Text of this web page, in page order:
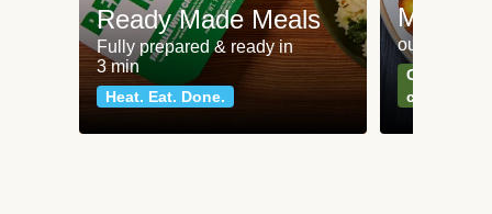
Ready Made Meals
Fully prepared & ready in
3 min
Heat. Eat. Done.
Meat
our most
Can't go
classics